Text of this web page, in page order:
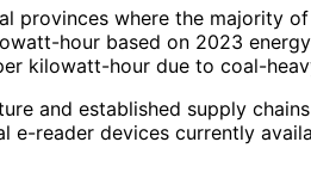
provinces where the
hour based on 2023
kilowatt-hour due to coal-
and established supply
reader devices currently